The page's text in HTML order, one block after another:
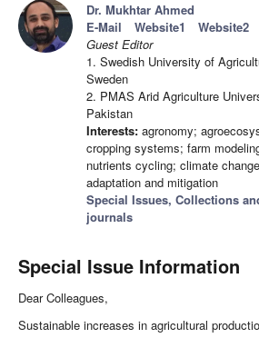
Dr. Mukhtar Ahmed
E-Mail
Website1
Website2
Guest Editor
1. Swedish University of
Sweden
2. PMAS Arid Agriculture
Pakistan
Interests: agronomy;
cropping systems; farm
nutrients cycling; climate
adaptation and mitigation
Special Issues, Collections
journals
Special Issue Information
Dear Colleagues,
Sustainable increases in agricultural